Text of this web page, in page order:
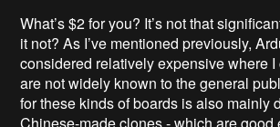
What’s $2 for you? It’s not that
it not? As I’ve mentioned previously,
considered relatively expensive where I
are not widely known to the general
for these kinds of boards is also mainly
Chinese-made clones - which are good